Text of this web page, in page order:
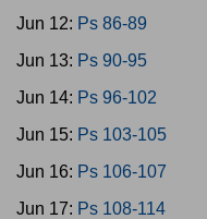
Jun 12: Ps 86-89
Jun 13: Ps 90-95
Jun 14: Ps 96-102
Jun 15: Ps 103-105
Jun 16: Ps 106-107
Jun 17: Ps 108-114